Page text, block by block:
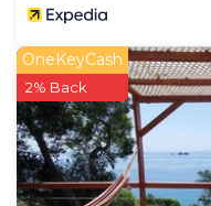
OneKeyCash
2% Back